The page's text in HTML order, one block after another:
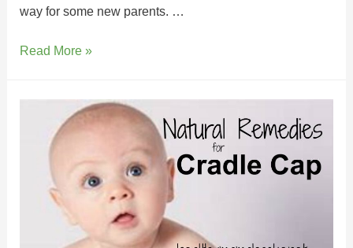
way for some new parents. …
Read More »